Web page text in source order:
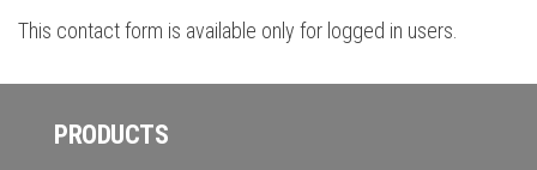
This contact form is available only for logged in users.
PRODUCTS